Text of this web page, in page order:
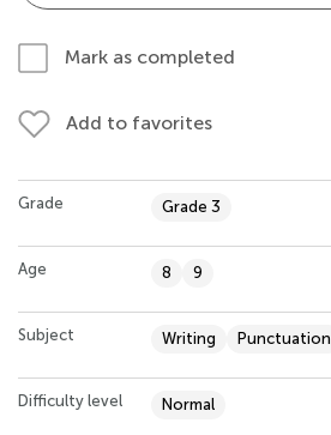
Mark as completed
Add to favorites
Grade Grade 3
Age 8 9
Subject Writing Punctuation
Difficulty level Normal